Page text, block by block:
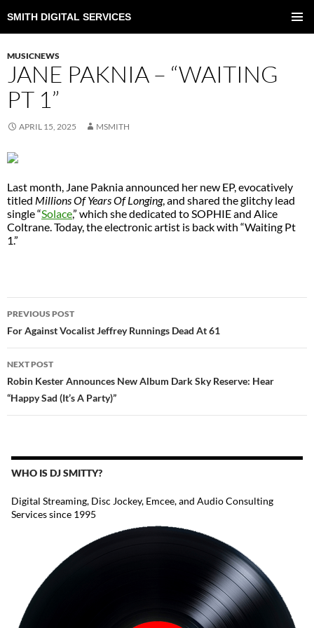
SMITH DIGITAL SERVICES
TO
MUSICNEWS
JANE PAKNIA – “WAITING
PT 1”
APRIL 15, 2025 MSMITH
Last month, Jane Paknia announced her new EP, evocatively
titled Millions Of Years Of Longing, and shared the glitchy lead
single “Solace,” which she dedicated to SOPHIE and Alice
Coltrane. Today, the electronic artist is back with “Waiting Pt
1.”
NAVIGATION
PREVIOUS POST
For Against Vocalist Jeffrey Runnings Dead At 61
NEXT POST
Robin Kester Announces New Album Dark Sky Reserve: Hear
“Happy Sad (It’s A Party)”
WHO IS DJ SMITTY?
Digital Streaming, Disc Jockey, Emcee, and Audio Consulting
Services since 1995